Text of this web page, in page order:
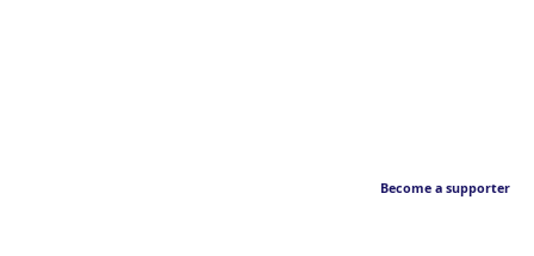
Become a supporter